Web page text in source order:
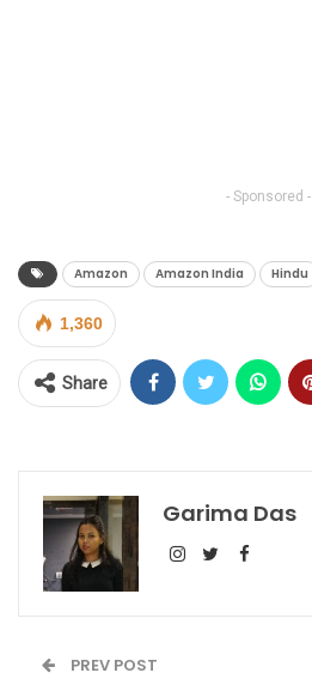
- Sponsored -
Amazon Amazon India Hindu
1,360
Share
Garima Das
PREV POST